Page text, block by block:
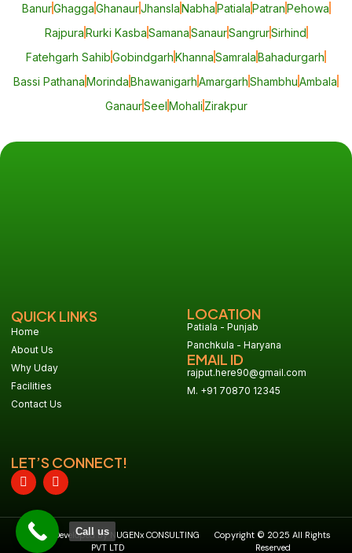
BanurGhaggaGhanaurJhanslaNabhaPatialaPatranPehowa
RajpuraRurki KasbaSamanaSanaurSangrurSirhind
Fatehgarh SahibGobindgarhKhannaSamralaBahadurgarh
Bassi PathanaMorindaBhawanigarhAmargarhShambhuAmbala
GanaurSeelMohali Zirakpur
QUICK LINKS
Home
About Us
Why Uday
Facilities
Contact Us
LOCATION
Patiala - Punjab
Panchkula - Haryana
EMAIL ID
rajput.here90@gmail.com
M. +91 70870 12345
LET’S CONNECT!
Design & Developed By NUGENx CONSULTING
PVT LTD
Copyright © 2025 All Rights
Reserved
Call us